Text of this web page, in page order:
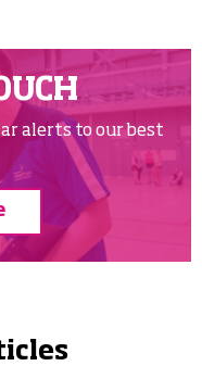
alerts to our best